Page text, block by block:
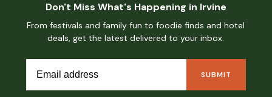
Don't Miss What's Happening in Irvine
From festivals and family fun to foodie finds and hotel
deals, get the latest delivered to your inbox.